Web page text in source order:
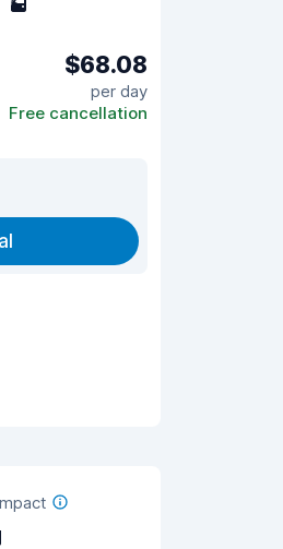
$68.08
per day
Free cancellation